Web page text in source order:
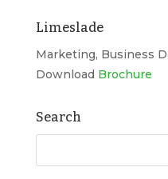
Limeslade
Marketing, Business
Download Brochure
Search